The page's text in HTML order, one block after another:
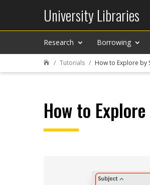
University Libraries
Research Borrowing
 Tutorials How to Explore by
How to